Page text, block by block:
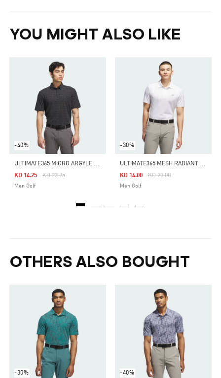
YOU MIGHT ALSO LIKE
-40%
U
LTIMATE365 MICRO ARGYLE POLO SHIRT
Price Reduced From
KD 23.75To
KD 14.25
Men Golf
-30%
U
LTIMATE365 MESH RADIANT PRINT POLO SHIRT
Price Reduced From
KD 20.00To
KD 14.00
Men Golf
OTHERS ALSO BOUGHT
-30% -40%